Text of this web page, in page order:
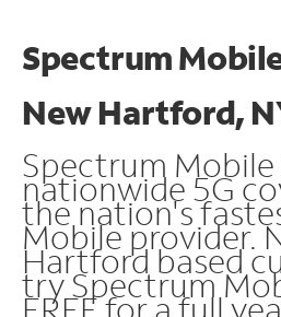
Spectrum
New Hartford,
Spectrum
nationwide 5G
the nation's
Mobile provider.
Hartford based
try Spectrum
FREE for a full